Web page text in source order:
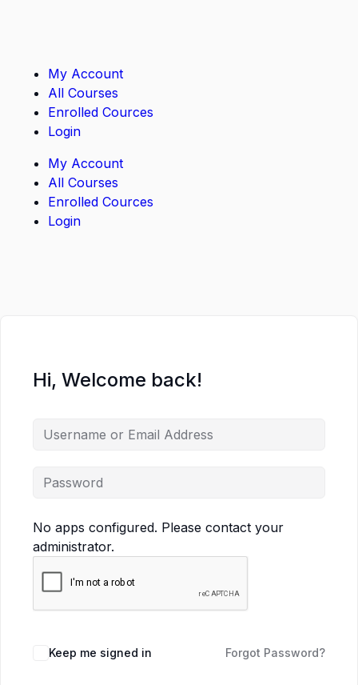
My Account
All Courses
Enrolled Cources
Login
My Account
All Courses
Enrolled Cources
Login
Hi, Welcome back!
No apps configured. Please contact your
administrator.
Keep me signed in Forgot Password?